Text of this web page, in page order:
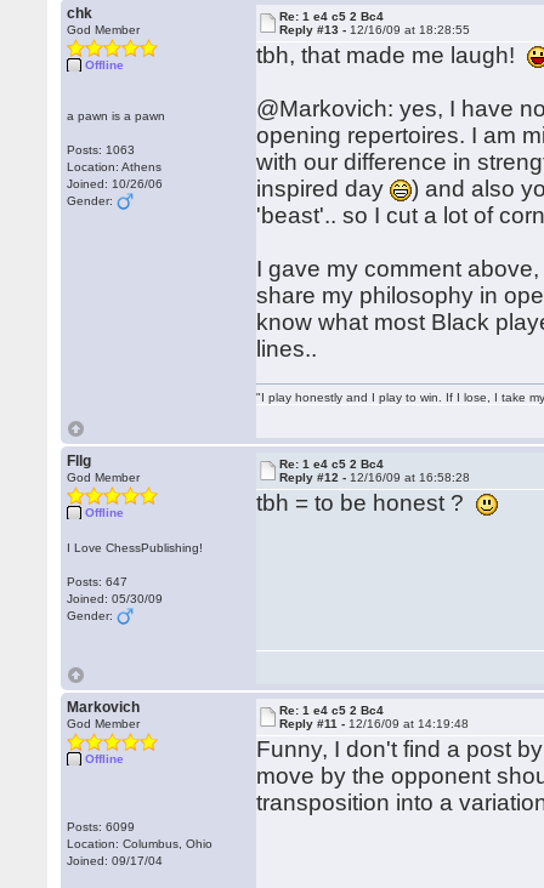
chk
God Member
Offline
a pawn is a pawn
Posts: 1063
Location: Athens
Joined: 10/26/06
Gender:
Re: 1 e4 c5 2 Bc4
Reply #13 - 12/16/09 at 18:28:55
tbh, that made me laugh!
@Markovich: yes, I have
opening repertoires. I am
with our difference in
inspired day
) and also
'beast'.. so I cut a lot of
I gave my comment
share my philosophy in
know what most Black
lines..
"I play honestly and I play to win. If I lose, I take
Fllg
God Member
Offline
I Love ChessPublishing!
Posts: 647
Joined: 05/30/09
Gender:
Re: 1 e4 c5 2 Bc4
Reply #12 - 12/16/09 at 16:58:28
tbh = to be honest ?
Markovich
God Member
Offline
Posts: 6099
Location: Columbus, Ohio
Joined: 09/17/04
Re: 1 e4 c5 2 Bc4
Reply #11 - 12/16/09 at 14:19:48
Funny, I don't find a post
move by the opponent
transposition into a